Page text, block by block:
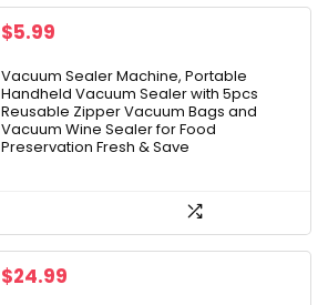
$5.99
Vacuum Sealer Machine, Portable
Handheld Vacuum Sealer with 5pcs
Reusable Zipper Vacuum Bags and
Vacuum Wine Sealer for Food
Preservation Fresh & Save
Original
$24.99